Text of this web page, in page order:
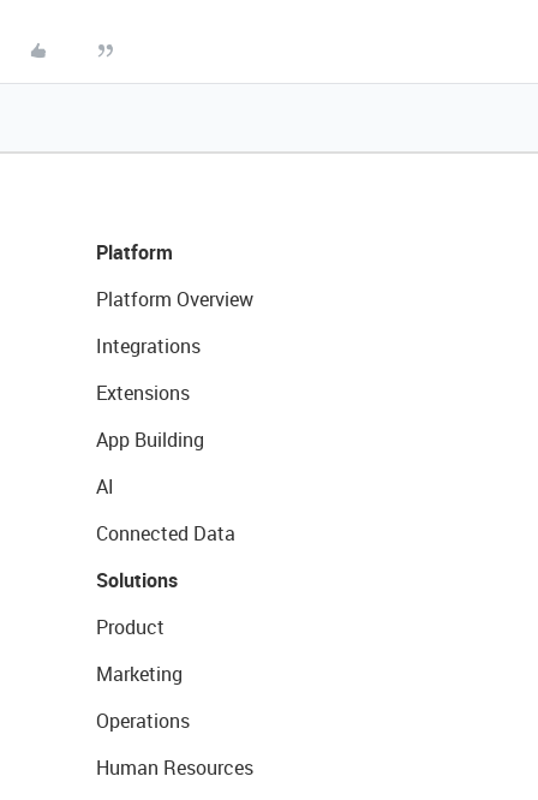
Platform
Platform Overview
Integrations
Extensions
App Building
AI
Connected Data
Solutions
Product
Marketing
Operations
Human Resources